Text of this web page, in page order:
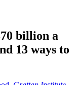
billion a
13 ways to